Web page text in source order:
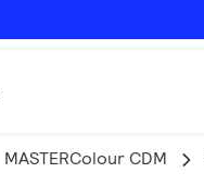
MASTERColour CDM